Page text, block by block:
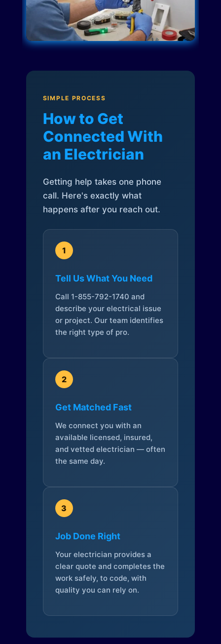
SIMPLE PROCESS
How to Get
Connected With
an Electrician
Getting help takes one phone
call. Here's exactly what
happens after you reach out.
1
Tell Us What You Need
Call 1-855-792-1740 and
describe your electrical issue
or project. Our team identifies
the right type of pro.
2
Get Matched Fast
We connect you with an
available licensed, insured,
and vetted electrician — often
the same day.
3
Job Done Right
Your electrician provides a
clear quote and completes the
work safely, to code, with
quality you can rely on.